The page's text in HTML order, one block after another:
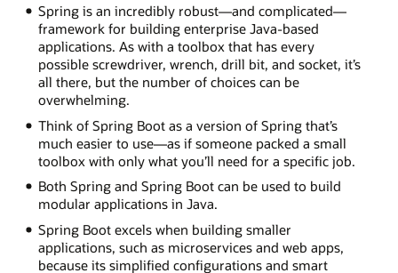
Spring is an incredibly robust—and complicated—
framework for building enterprise Java-based
applications. As with a toolbox that has every
possible screwdriver, wrench, drill bit, and socket, it’s
all there, but the number of choices can be
overwhelming.
Think of Spring Boot as a version of Spring that’s
much easier to use—as if someone packed a small
toolbox with only what you’ll need for a specific job.
Both Spring and Spring Boot can be used to build
modular applications in Java.
Spring Boot excels when building smaller
applications, such as microservices and web apps,
because its simplified configurations and smart